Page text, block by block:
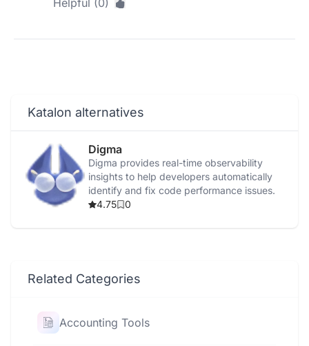
Helpful (0)
Katalon alternatives
Digma
Digma provides real-time observability
insights to help developers automatically
identify and fix code performance issues.
4.75
0
Related Categories
Accounting Tools